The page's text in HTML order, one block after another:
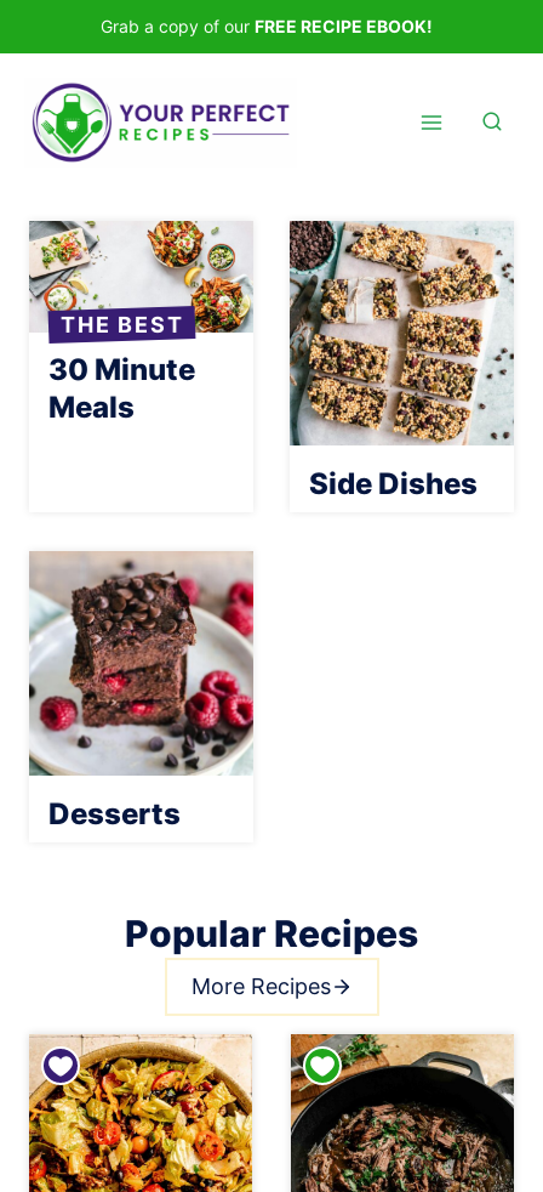
to
content
Grab a copy of our FREE RECIPE EBOOK!
THE BEST
30 Minute
Meals
Side Dishes
Desserts
Popular Recipes
More Recipes